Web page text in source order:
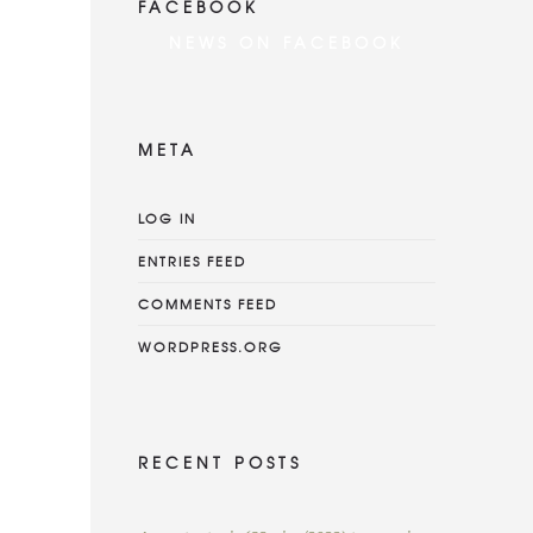
FACEBOOK
META
LOG IN
ENTRIES FEED
COMMENTS FEED
WORDPRESS.ORG
RECENT POSTS